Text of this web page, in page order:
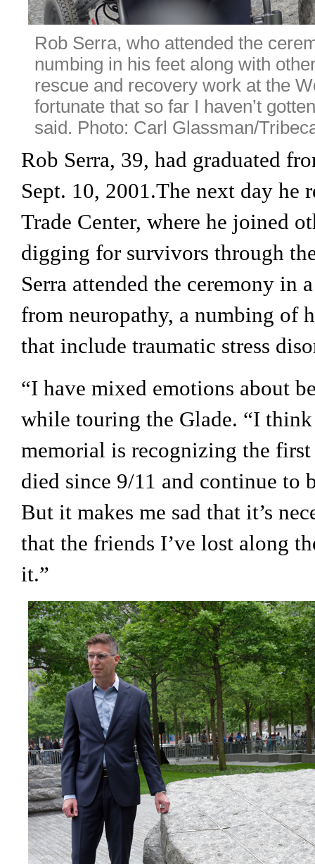
Rob Serra, who attended the
numbing in his feet along with
rescue and recovery work at the
fortunate that so far I haven’t
said. Photo: Carl Glassman/
Rob Serra, 39, had graduated
Sept. 10, 2001.The next day he
Trade Center, where he joined
digging for survivors through
Serra attended the ceremony in
from neuropathy, a numbing of
that include traumatic stress
“I have mixed emotions about
while touring the Glade. “I think
memorial is recognizing the first
died since 9/11 and continue to
But it makes me sad that it’s
that the friends I’ve lost along
it.”